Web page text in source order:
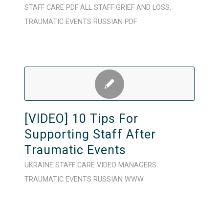
STAFF CARE PDF ALL STAFF GRIEF AND LOSS,
TRAUMATIC EVENTS RUSSIAN PDF
[VIDEO] 10 Tips For
Supporting Staff After
Traumatic Events
UKRAINE STAFF CARE VIDEO MANAGERS
TRAUMATIC EVENTS RUSSIAN WWW